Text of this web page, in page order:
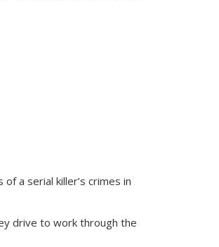
a serial killer’s crimes in
drive to work through the